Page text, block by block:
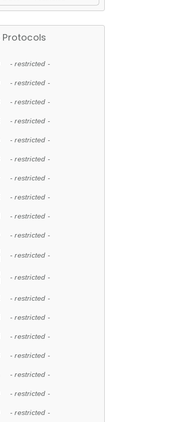
Protocols
- restricted -
- restricted -
- restricted -
- restricted -
- restricted -
- restricted -
- restricted -
- restricted -
- restricted -
- restricted -
- restricted -
- restricted -
- restricted -
- restricted -
- restricted -
- restricted -
- restricted -
- restricted -
- restricted -